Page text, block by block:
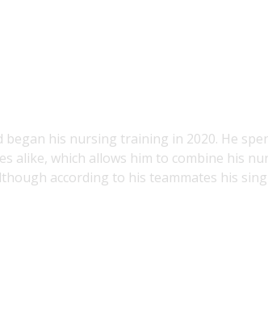
his nursing training in 2020. He
alike, which allows him to combine his
according to his teammates his